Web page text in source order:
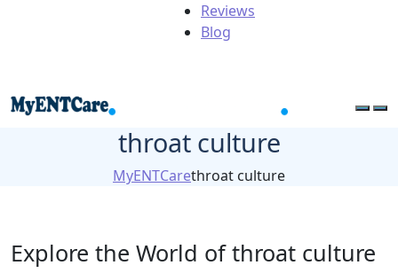
Reviews
Blog
throat culture
MyENTCarethroat culture
Explore the World of throat culture